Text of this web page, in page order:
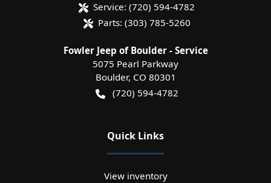
Service: (720) 594-4782
Parts: (303) 785-5260
Fowler Jeep of Boulder - Service
5075 Pearl Parkway
Boulder, CO 80301
(720) 594-4782
Quick Links
View inventory